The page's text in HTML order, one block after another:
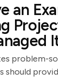
an
problem-
should